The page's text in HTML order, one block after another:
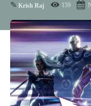
✎ Krish Raj 159